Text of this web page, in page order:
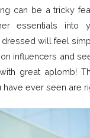
can be a tricky
essentials into
will feel
influencers and
great aplomb!
ever seen are